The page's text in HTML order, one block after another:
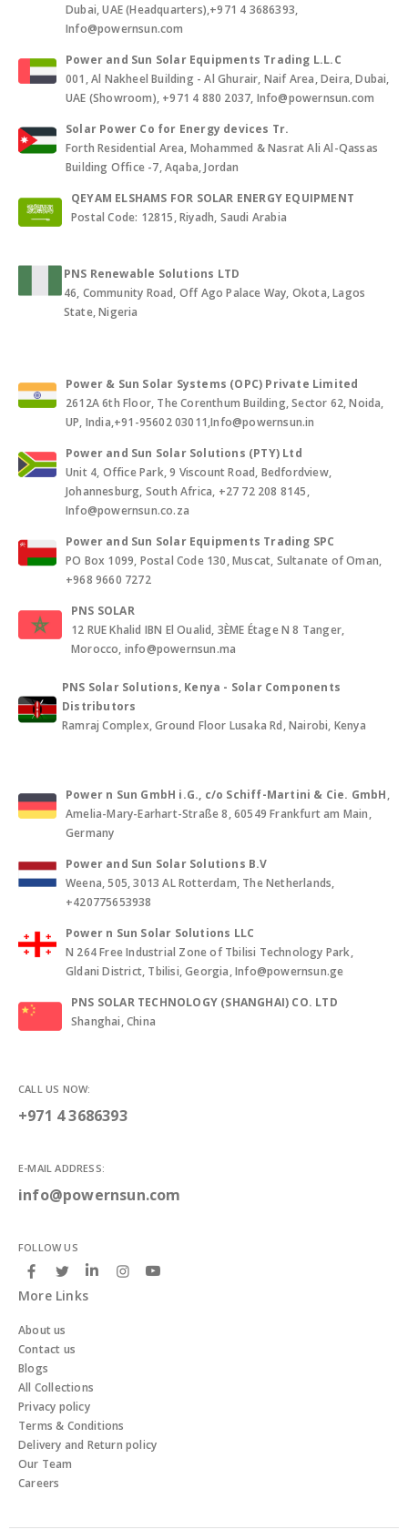
Dubai, UAE (Headquarters),+971 4 3686393,
Info@powernsun.com
Power and Sun Solar Equipments Trading L.L.C
001, Al Nakheel Building - Al Ghurair, Naif Area, Deira, Dubai,
UAE (Showroom), +971 4 880 2037, Info@powernsun.com
Solar Power Co for Energy devices Tr.
Forth Residential Area, Mohammed & Nasrat Ali Al-Qassas
Building Office -7, Aqaba, Jordan
QEYAM ELSHAMS FOR SOLAR ENERGY EQUIPMENT
Postal Code: 12815, Riyadh, Saudi Arabia
PNS Renewable Solutions LTD
46, Community Road, Off Ago Palace Way, Okota, Lagos
State, Nigeria
Power & Sun Solar Systems (OPC) Private Limited
2612A 6th Floor, The Corenthum Building, Sector 62, Noida,
UP, India,+91-95602 03011,Info@powernsun.in
Power and Sun Solar Solutions (PTY) Ltd
Unit 4, Office Park, 9 Viscount Road, Bedfordview,
Johannesburg, South Africa, +27 72 208 8145,
Info@powernsun.co.za
Power and Sun Solar Equipments Trading SPC
PO Box 1099, Postal Code 130, Muscat, Sultanate of Oman,
+968 9660 7272
PNS SOLAR
12 RUE Khalid IBN El Oualid, 3ÈME Étage N 8 Tanger,
Morocco, info@powernsun.ma
PNS Solar Solutions, Kenya - Solar Components
Distributors
Ramraj Complex, Ground Floor Lusaka Rd, Nairobi, Kenya
Power n Sun GmbH i.G., c/o Schiff-Martini & Cie. GmbH,
Amelia-Mary-Earhart-Straße 8, 60549 Frankfurt am Main,
Germany
Power and Sun Solar Solutions B.V
Weena, 505, 3013 AL Rotterdam, The Netherlands,
+420775653938
Power n Sun Solar Solutions LLC
N 264 Free Industrial Zone of Tbilisi Technology Park,
Gldani District, Tbilisi, Georgia, Info@powernsun.ge
PNS SOLAR TECHNOLOGY (SHANGHAI) CO. LTD
Shanghai, China
CALL US NOW:
+971 4 3686393
E-MAIL ADDRESS:
info@powernsun.com
FOLLOW US
More Links
About us
Contact us
Blogs
All Collections
Privacy policy
Terms & Conditions
Delivery and Return policy
Our Team
Careers